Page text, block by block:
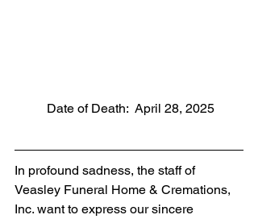
          Date of Death:  April 28, 2025
In profound sadness, the staff of
Veasley Funeral Home & Cremations,
Inc. want to express our sincere